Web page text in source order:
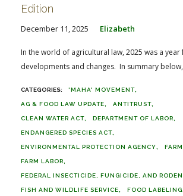
Edition
December 11, 2025 Elizabeth
In the world of agricultural law, 2025 was a
developments and changes. In summary
'MAHA' MOVEMENT
AG & FOOD LAW UPDATE ANTITRUST
CLEAN WATER ACT DEPARTMENT OF LABOR
ENDANGERED SPECIES ACT
ENVIRONMENTAL PROTECTION AGENCY
FARM LABOR
FEDERAL INSECTICIDE, FUNGICIDE, AND
FISH AND WILDLIFE SERVICE FOOD LABELING